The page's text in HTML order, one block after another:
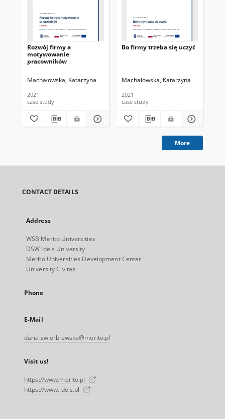
Rozwój firmy a
motywowanie
pracowników
Machałowska, Katarzyna
2021
case study
Bo firmy trzeba się uczyć
Machałowska, Katarzyna
2021
case study
More
CONTACT DETAILS
Address
WSB Merito Universities
DSW Ideis University
Merito Universities Development Center
University Civitas
Phone
E-Mail
daria.swierblewska@merito.pl
Visit us!
https://www.merito.pl
https://www.ideis.pl